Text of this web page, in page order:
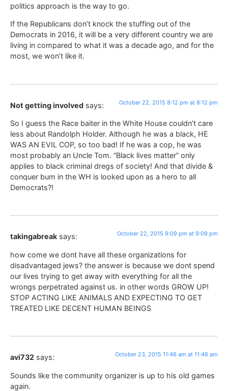
politics approach is the way to go.
If the Republicans don’t knock the stuffing out of the
Democrats in 2016, it will be a very different country we are
living in compared to what it was a decade ago, and for the
most, we won’t like it.
Not getting involved says: October 22, 2015 8:12 pm at 8:12 pm
So I guess the Race baiter in the White House couldn’t care
less about Randolph Holder. Although he was a black, HE
WAS AN EVIL COP, so too bad! If he was a cop, he was
most probably an Uncle Tom. “Black lives matter” only
applies to black criminal dregs of society! And that divide &
conquer bum in the WH is looked upon as a hero to all
Democrats?!
takingabreak says: October 22, 2015 9:09 pm at 9:09 pm
how come we dont have all these organizations for
disadvantaged jews? the answer is because we dont spend
our lives trying to get away with everything for all the
wrongs perpetrated against us. in other words GROW UP!
STOP ACTING LIKE ANIMALS AND EXPECTING TO GET
TREATED LIKE DECENT HUMAN BEINGS
avi732 says: October 23, 2015 11:46 am at 11:46 am
Sounds like the community organizer is up to his old games
again.